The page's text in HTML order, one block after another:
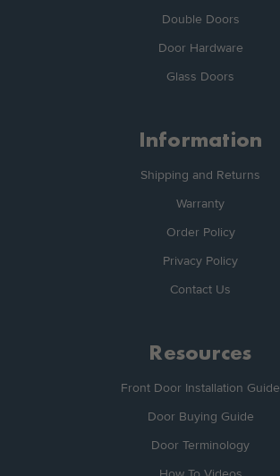
Double Doors
Door Hardware
Glass Doors
Information
Shipping and Returns
Warranty
Order Policy
Privacy Policy
Contact Us
Resources
Front Door Installation Guide
Door Buying Guide
Door Terminology